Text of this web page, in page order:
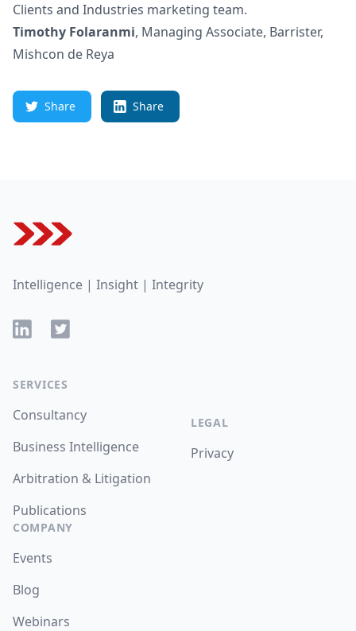
Clients and Industries marketing team.
Timothy Folaranmi, Managing Associate, Barrister,
Mishcon de Reya
Share Share
Intelligence | Insight | Integrity
LinkedInTwitter
SERVICES
Consultancy
Business Intelligence
Arbitration & Litigation
Publications
COMPANY
Events
Blog
Webinars
LEGAL
Privacy